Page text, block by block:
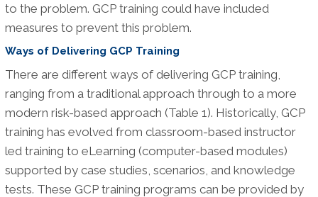
to the problem. GCP training could have included
measures to prevent this problem.
Ways of Delivering GCP Training
There are different ways of delivering GCP training,
ranging from a traditional approach through to a more
modern risk-based approach (Table 1). Historically, GCP
training has evolved from classroom-based instructor
led training to eLearning (computer-based modules)
supported by case studies, scenarios, and knowledge
tests. These GCP training programs can be provided by